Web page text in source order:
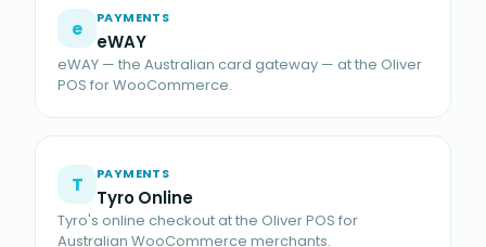
e PAYMENTS
eWAY
eWAY — the Australian card gateway — at the Oliver
POS for WooCommerce.
T PAYMENTS
Tyro Online
Tyro's online checkout at the Oliver POS for
Australian WooCommerce merchants.